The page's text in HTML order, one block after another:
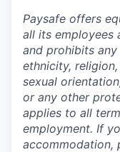
Paysafe offers
all its employees
and prohibits
ethnicity,
sexual
or any other
applies to all
employment. If
accommodation,